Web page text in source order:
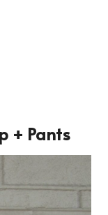
+ Pants